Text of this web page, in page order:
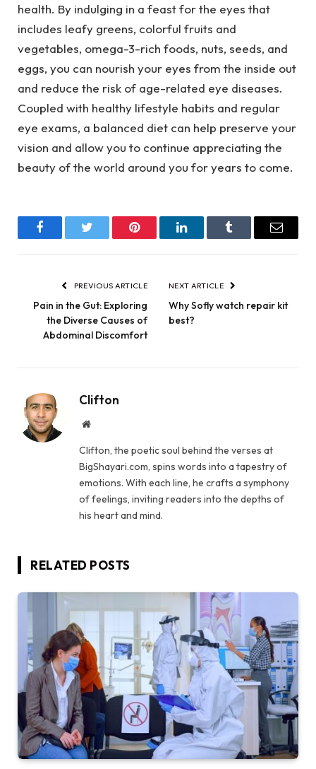
health. By indulging in a feast for the eyes that
includes leafy greens, colorful fruits and
vegetables, omega-3-rich foods, nuts, seeds, and
eggs, you can nourish your eyes from the inside out
and reduce the risk of age-related eye diseases.
Coupled with healthy lifestyle habits and regular
eye exams, a balanced diet can help preserve your
vision and allow you to continue appreciating the
beauty of the world around you for years to come.
FacebookTwitter Pinterest LinkedInTumblr Email
PREVIOUS ARTICLE
Pain in the Gut: Exploring
the Diverse Causes of
Abdominal Discomfort
NEXT ARTICLE
Why Sofly watch repair kit
best?
Clifton
Website
Clifton, the poetic soul behind the verses at
BigShayari.com, spins words into a tapestry of
emotions. With each line, he crafts a symphony
of feelings, inviting readers into the depths of
his heart and mind.
RELATED POSTS